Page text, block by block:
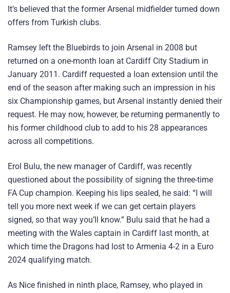
It’s believed that the former Arsenal midfielder turned down
offers from Turkish clubs.
Ramsey left the Bluebirds to join Arsenal in 2008 but
returned on a one-month loan at Cardiff City Stadium in
January 2011. Cardiff requested a loan extension until the
end of the season after making such an impression in his
six Championship games, but Arsenal instantly denied their
request. He may now, however, be returning permanently to
his former childhood club to add to his 28 appearances
across all competitions.
Erol Bulu, the new manager of Cardiff, was recently
questioned about the possibility of signing the three-time
FA Cup champion. Keeping his lips sealed, he said: “I will
tell you more next week if we can get certain players
signed, so that way you’ll know.” Bulu said that he had a
meeting with the Wales captain in Cardiff last month, at
which time the Dragons had lost to Armenia 4-2 in a Euro
2024 qualifying match.
As Nice finished in ninth place, Ramsey, who played in